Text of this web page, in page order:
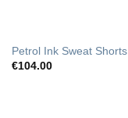
Petrol Ink Sweat Shorts
€104.00